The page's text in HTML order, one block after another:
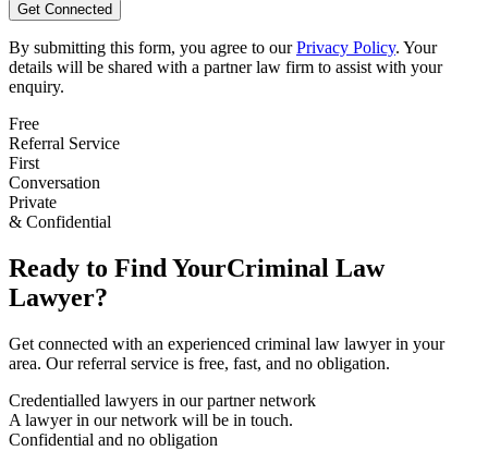
Get Connected
By submitting this form, you agree to our Privacy Policy. Your
details will be shared with a partner law firm to assist with your
enquiry.
Free
Referral Service
First
Conversation
Private
& Confidential
Ready to Find YourCriminal Law
Lawyer?
Get connected with an experienced criminal law lawyer in your
area. Our referral service is free, fast, and no obligation.
Credentialled lawyers in our partner network
A lawyer in our network will be in touch.
Confidential and no obligation